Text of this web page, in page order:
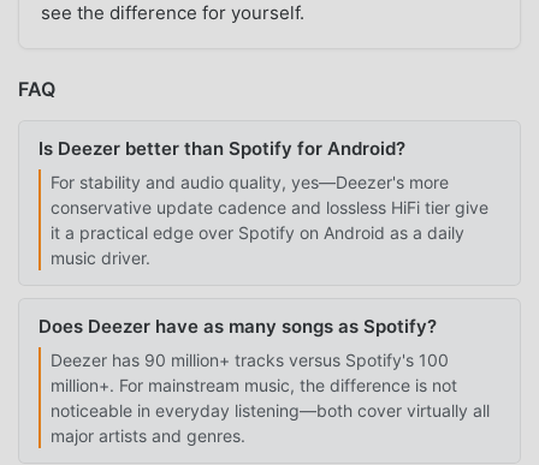
see the difference for yourself.
FAQ
Is Deezer better than Spotify for Android?
For stability and audio quality, yes—Deezer's more
conservative update cadence and lossless HiFi tier give
it a practical edge over Spotify on Android as a daily
music driver.
Does Deezer have as many songs as Spotify?
Deezer has 90 million+ tracks versus Spotify's 100
million+. For mainstream music, the difference is not
noticeable in everyday listening—both cover virtually all
major artists and genres.